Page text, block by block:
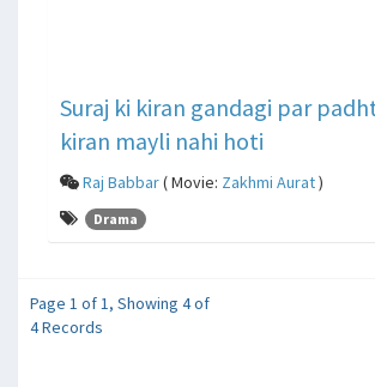
Suraj ki kiran gandagi par
kiran mayli nahi hoti
Raj Babbar( Movie: Zakhmi Aurat)
Drama
Page 1 of 1, Showing 4 of
4 Records